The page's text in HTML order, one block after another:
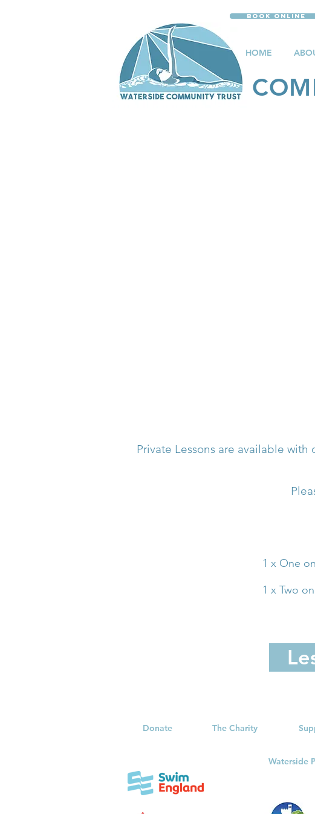
Book Online
HOME
Private Lessons are available
1 x One
1 x Two
Donate The Charity
Waterside